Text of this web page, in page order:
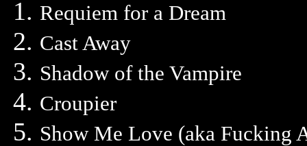
Requiem for a Dream
Cast Away
Shadow of the Vampire
Croupier
Show Me Love (aka Fucking